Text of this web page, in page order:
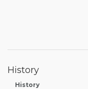
History
History